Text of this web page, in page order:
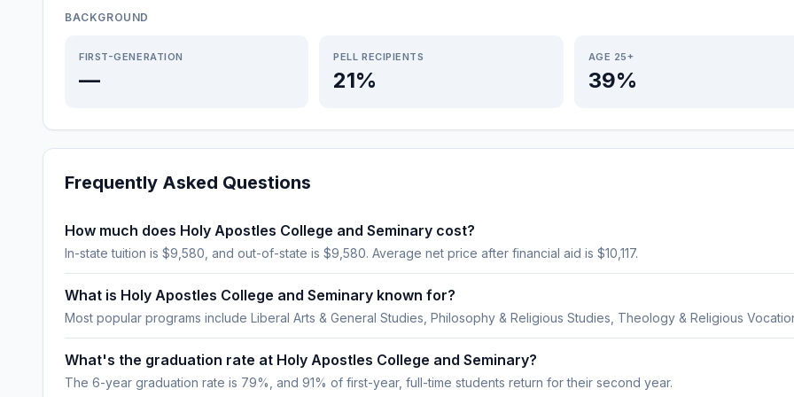
BACKGROUND
FIRST-GENERATION
—
PELL RECIPIENTS
21%
AGE 25+
39%
Frequently Asked Questions
How much does Holy Apostles College and Seminary cost?
In-state tuition is $9,580, and out-of-state is $9,580. Average net price after financial aid is $10,117.
What is Holy Apostles College and Seminary known for?
Most popular programs include Liberal Arts & General Studies, Philosophy & Religious Studies, Theology & Religious
What's the graduation rate at Holy Apostles College and Seminary?
The 6-year graduation rate is 79%, and 91% of first-year, full-time students return for their second year.